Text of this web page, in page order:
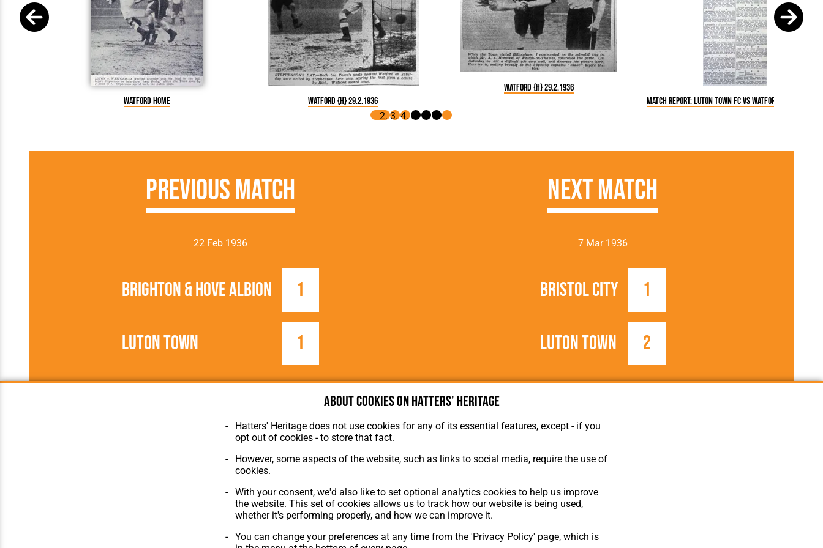
Watford home Watford {H} 29.2.1936
Watford {H} 29.2.1936
Match Report: Luton Town FC vs Watford (29 Feb 1936)
Previous Match
22 Feb 1936
Luton Town 1
Brighton & Hove Albion 1
Next Match
7 Mar 1936
Luton Town 2
Bristol City 1
The Club
Features
Matches
The Collection
Privacy Policy
Membership
Contact Us
About cookies on Hatters' Heritage
Hatters' Heritage does not use cookies for any of its essential features, except - if you
opt out of cookies - to store that fact.
However, some aspects of the website, such as links to social media, require the use of
cookies.
With your consent, we'd also like to set optional analytics cookies to help us improve
the website. This set of cookies allows us to track how our website is being used,
whether it's performing properly, and how we can improve it.
You can change your preferences at any time from the 'Privacy Policy' page, which is